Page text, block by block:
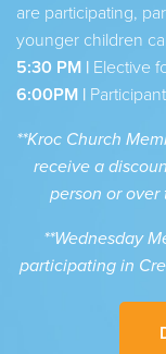
are participating,
younger children
5:30 PM | Elective
6:00PM |
**Kroc Church
receive a
person or
**Wednesday
participating in